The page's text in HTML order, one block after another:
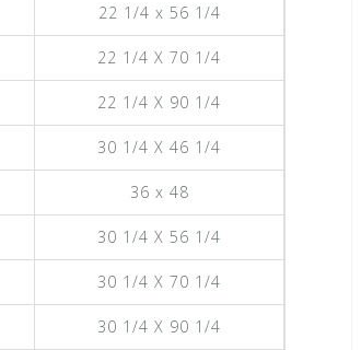
22 1/4 x 56 1/4
22 1/4 X 70 1/4
22 1/4 X 90 1/4
30 1/4 X 46 1/4
36 x 48
30 1/4 X 56 1/4
30 1/4 X 70 1/4
30 1/4 X 90 1/4